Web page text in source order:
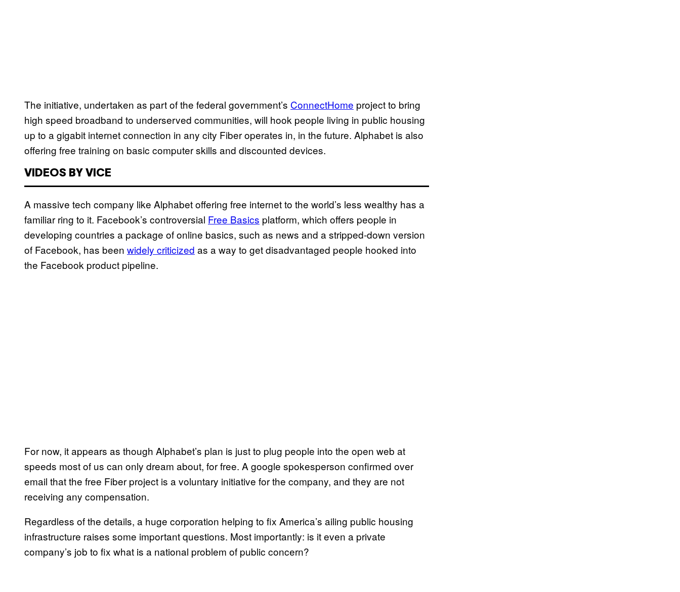
The initiative, undertaken as part of the federal government’s ConnectHome project to bring
high speed broadband to underserved communities, will hook people living in public housing
up to a gigabit internet connection in any city Fiber operates in, in the future. Alphabet is also
offering free training on basic computer skills and discounted devices.
VIDEOS BY VICE
A massive tech company like Alphabet offering free internet to the world’s less wealthy has a
familiar ring to it. Facebook’s controversial Free Basics platform, which offers people in
developing countries a package of online basics, such as news and a stripped-down version
of Facebook, has been widely criticized as a way to get disadvantaged people hooked into
the Facebook product pipeline.
For now, it appears as though Alphabet’s plan is just to plug people into the open web at
speeds most of us can only dream about, for free. A google spokesperson confirmed over
email that the free Fiber project is a voluntary initiative for the company, and they are not
receiving any compensation.
Regardless of the details, a huge corporation helping to fix America’s ailing public housing
infrastructure raises some important questions. Most importantly: is it even a private
company’s job to fix what is a national problem of public concern?